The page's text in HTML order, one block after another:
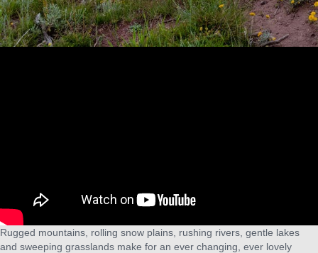
Rugged mountains, rolling snow plains, rushing rivers, gentle lakes
and sweeping grasslands make for an ever changing, ever lovely